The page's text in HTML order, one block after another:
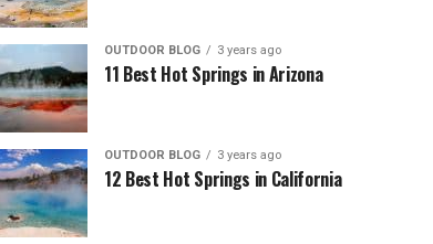
OUTDOOR BLOG 3 years ago
11 Best Hot Springs in Arizona
OUTDOOR BLOG 3 years ago
12 Best Hot Springs in California